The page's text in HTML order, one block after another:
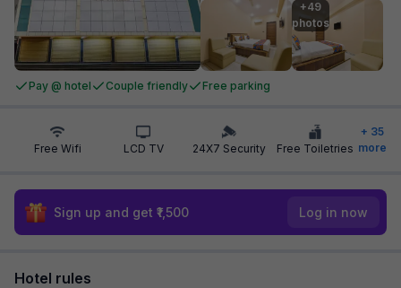
+49
photos
Pay @ hotel Couple friendly Free parking
Free Wifi LCD TV 24X7 Security Free Toiletries
+ 35
more
Sign up and get ₹1,500 Log in now
Hotel rules